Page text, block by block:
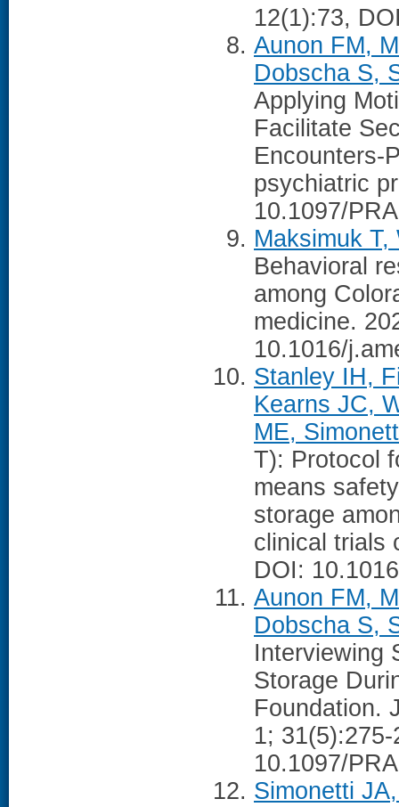
12(1):73,
Aunon FM,
Dobscha S,
Applying
Facilitate
Encounters-
psychiatric
10.1097/
Maksimuk
Behavioral
among
medicine.
10.1016/
Stanley IH,
Kearns JC,
ME,
T): Protocol
means
storage
clinical trials
DOI:
Aunon FM,
Dobscha S,
Interviewing
Storage
Foundation.
1;
10.1097/
Simonetti